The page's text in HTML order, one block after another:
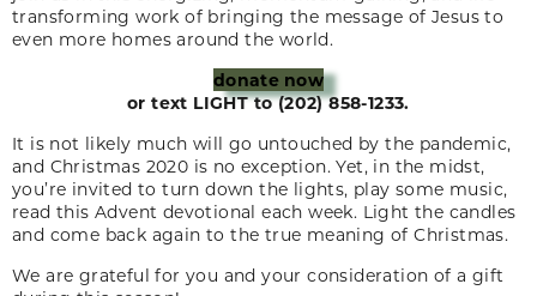
transforming work of bringing the message of Jesus to
even more homes around the world.
donate now
or text LIGHT to (202) 858-1233.
It is not likely much will go untouched by the pandemic,
and Christmas 2020 is no exception. Yet, in the midst,
you’re invited to turn down the lights, play some music,
read this Advent devotional each week. Light the candles
and come back again to the true meaning of Christmas.
We are grateful for you and your consideration of a gift